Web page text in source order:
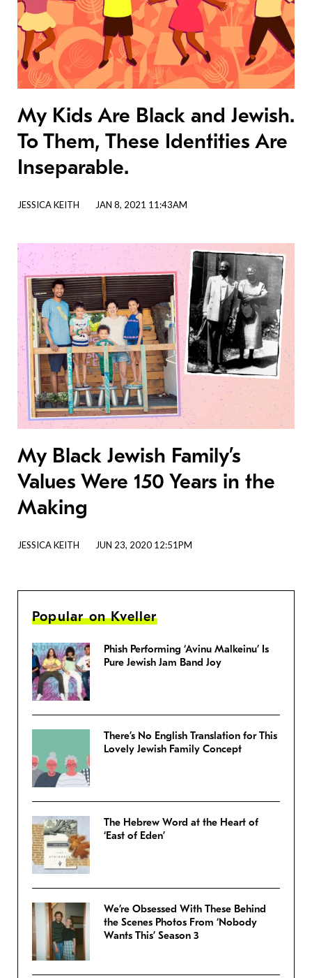
My Kids Are Black and Jewish.
To Them, These Identities Are
Inseparable.
JESSICA KEITH JAN 8, 2021 11:43AM
My Black Jewish Family’s
Values Were 150 Years in the
Making
JESSICA KEITH JUN 23, 2020 12:51PM
Popular on Kveller
Phish Performing ‘Avinu Malkeinu’ Is
Pure Jewish Jam Band Joy
There’s No English Translation for This
Lovely Jewish Family Concept
The Hebrew Word at the Heart of
‘East of Eden’
We’re Obsessed With These Behind
the Scenes Photos From ‘Nobody
Wants This’ Season 3